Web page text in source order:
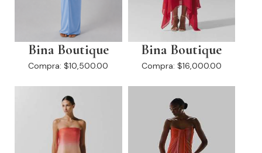
Bina Boutique
Compra: $10,500.00
Bina Boutique
Compra: $16,000.00